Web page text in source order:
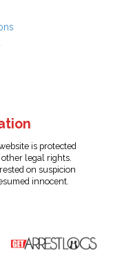
is protected
legal rights.
on suspicion
innocent.